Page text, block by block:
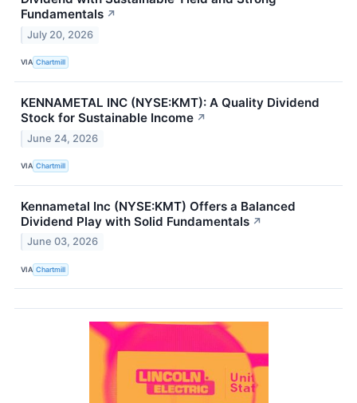
Fundamentals ↗
July 20, 2026
VIA Chartmill
KENNAMETAL INC (NYSE:KMT): A Quality Dividend
Stock for Sustainable Income ↗
June 24, 2026
VIA Chartmill
Kennametal Inc (NYSE:KMT) Offers a Balanced
Dividend Play with Solid Fundamentals ↗
June 03, 2026
VIA Chartmill